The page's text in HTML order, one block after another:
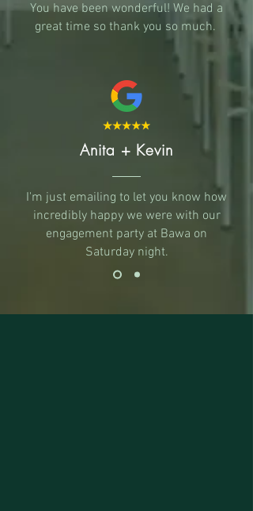
You have been wonderful! We had a
great time so thank you so much.
Anita + Kevin
I'm just emailing to let you know how
incredibly happy we were with our
engagement party at Bawa on
Saturday night.